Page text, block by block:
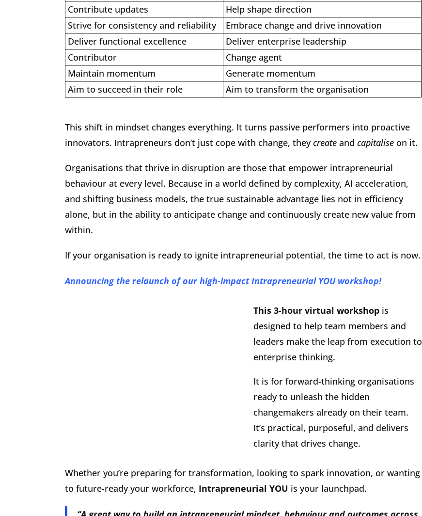
Contribute updates
Help shape direction
Strive for consistency and reliability
Embrace change and drive innovation
Deliver functional excellence
Deliver enterprise leadership
Contributor
Change agent
Maintain momentum
Generate momentum
Aim to succeed in their role
Aim to transform the organisation
This shift in mindset changes everything. It turns passive performers into proactive
innovators. Intrapreneurs don’t just cope with change, theycreate andcapitalise on it.
Organisations that thrive in disruption are those that empower intrapreneurial
behaviour at every level. Because in a world defined by complexity, AI acceleration,
and shifting business models, the true sustainable advantage lies not in efficiency
alone, but in the ability to anticipate change and continuously create new value from
within.
If your organisation is ready to ignite intrapreneurial potential, the time to act is now.
Announcing the relaunch of our high-impact Intrapreneurial YOU workshop!
This 3-hour virtual workshopis
designed to help team members and
leaders make the leap from execution to
enterprise thinking.
It is for forward-thinking organisations
ready to unleash the hidden
changemakers already on their team.
It’s practical, purposeful, and delivers
clarity that drives change.
Whether you’re preparing for transformation, looking to spark innovation, or wanting
to future-ready your workforce, Intrapreneurial YOU is your launchpad.